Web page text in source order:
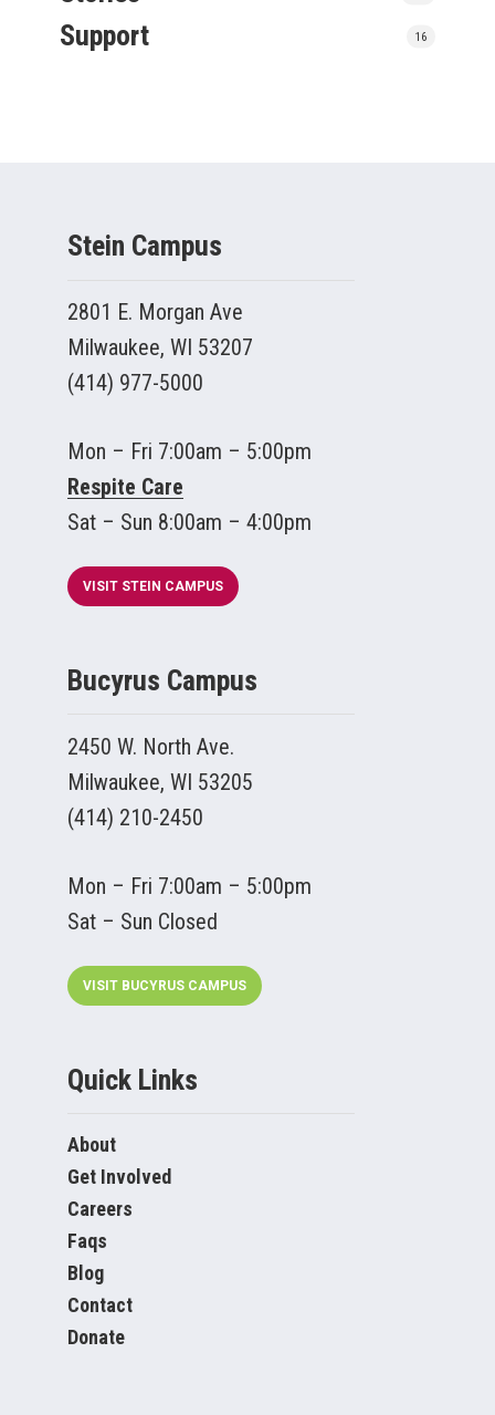
Support 16
Stein Campus
2801 E. Morgan Ave
Milwaukee, WI 53207
(414) 977-5000
Mon – Fri 7:00am – 5:00pm
Respite Care
Sat – Sun 8:00am – 4:00pm
VISIT STEIN CAMPUS
Bucyrus Campus
2450 W. North Ave.
Milwaukee, WI 53205
(414) 210-2450
Mon – Fri 7:00am – 5:00pm
Sat – Sun Closed
VISIT BUCYRUS CAMPUS
Quick Links
About
Get Involved
Careers
Faqs
Blog
Contact
Donate